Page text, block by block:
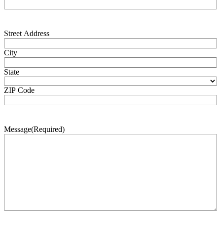
Address(Required)
Street Address
City
State
ZIP Code
Message(Required)